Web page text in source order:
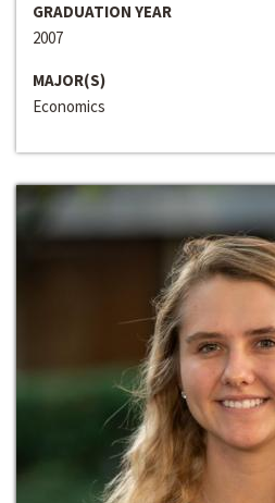
GRADUATION YEAR
2007
MAJOR(S)
Economics